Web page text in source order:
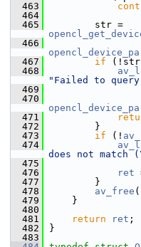
  463
  464
  465
  466
  467
if
  468
"Failed to query
  469
  470
  471
  472
}
  473
if (!
  474
does not match
  475
  476
ret
  477
}
  478
av_free
  479
}
  480
  481
return ret ;
  482
}
  483